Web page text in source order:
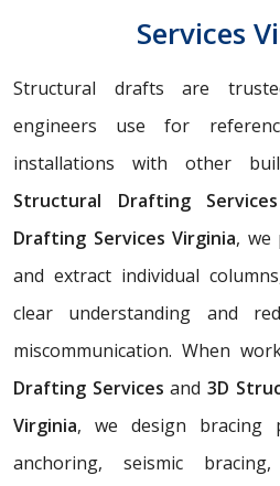
Services
Structural drafts are
engineers use for
installations with other
Structural Drafting
Drafting Services Virginia, we
and extract individual
clear understanding and
miscommunication. When
Drafting Servicesand 3D
Virginia, we design bracing
anchoring, seismic